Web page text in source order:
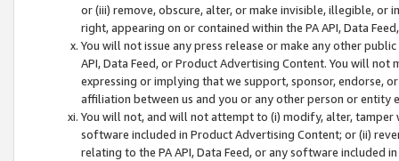
or (iii) remove, obscure, alter, or make invisible, illegible,
right, appearing on or contained within the PA API, Data
You will not issue any press release or make any other
API, Data Feed, or Product Advertising Content. You will
expressing or implying that we support, sponsor, endorse,
affiliation between us and you or any other person or entity
You will not, and will not attempt to (i) modify, alter,
software included in Product Advertising Content; or (ii)
relating to the PA API, Data Feed, or any software included